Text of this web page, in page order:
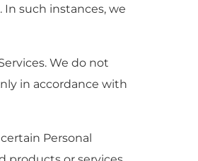
such instances, we
We do not
in accordance with
Personal